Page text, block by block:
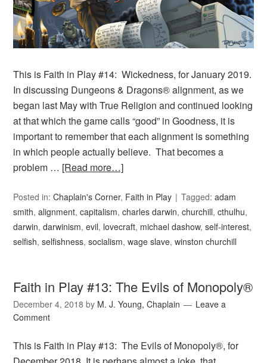
This is Faith in Play #14: Wickedness, for January 2019.
In discussing Dungeons & Dragons® alignment, as we
began last May with True Religion and continued looking
at that which the game calls “good” in Goodness, it is
important to remember that each alignment is something
in which people actually believe. That becomes a
problem … [Read more…]
Posted in:Chaplain's Corner, Faith in Play Tagged:adam
smith,alignment,capitalism,charles darwin,churchill,cthulhu,
darwin,darwinism,evil, lovecraft, michael dashow,self-interest,
selfish,selfishness,socialism,wage slave,winston churchill
Faith in Play #13: The Evils of Monopoly®
December 4, 2018 by M. J. Young, Chaplain
Leave a
Comment
This is Faith in Play #13: The Evils of Monopoly®, for